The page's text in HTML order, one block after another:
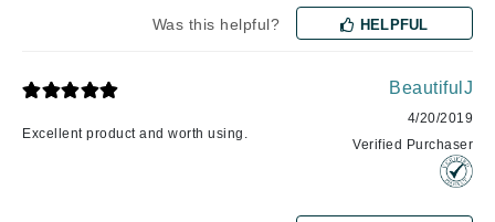
Was this helpful? HELPFUL
Excellent product and worth using.
BeautifulJ
4/20/2019
Verified Purchaser